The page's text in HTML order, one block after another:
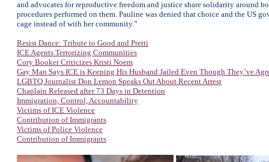
and advocates for reproductive freedom and justice share solidarity around
procedures performed on them. Pauline was denied that choice and the US
cage instead of with her community.”
Resist Dance: Tribute to Good and Pretti
ICE Agents Terrorizing Communities
Cory Booker Criticizes Kristi Noem
Gay Man Says ICE is Keeping His Husband Jailed Even Though They’ve
LGBTQ Journalist Don Lemon Speaks Out About Recent Arrest
Chaplain Released after 73 Days in Detention
Immigration, Control, Accountability
Victims of ICE Violence
Contribution of Immigrants
Victims of Police Violence
Contribution of Immigrants